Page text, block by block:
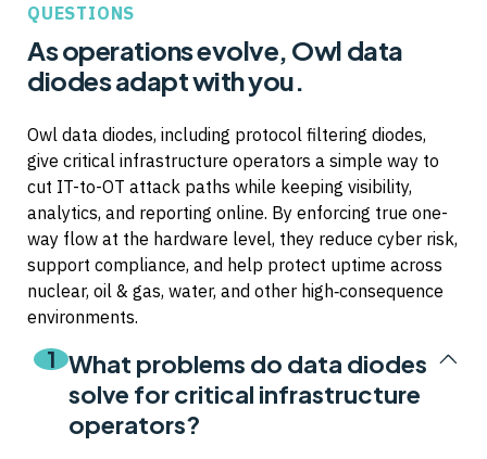
QUESTIONS
As operations evolve, Owl data
diodes adapt with you.
Owl data diodes, including protocol filtering diodes,
give critical infrastructure operators a simple way to
cut IT-to-OT attack paths while keeping visibility,
analytics, and reporting online. By enforcing true one-
way flow at the hardware level, they reduce cyber risk,
support compliance, and help protect uptime across
nuclear, oil & gas, water, and other high‑consequence
environments.
1 What problems do data diodes
solve for critical infrastructure
operators?